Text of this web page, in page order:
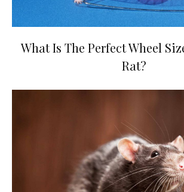
What Is The Perfect Wheel
Rat?